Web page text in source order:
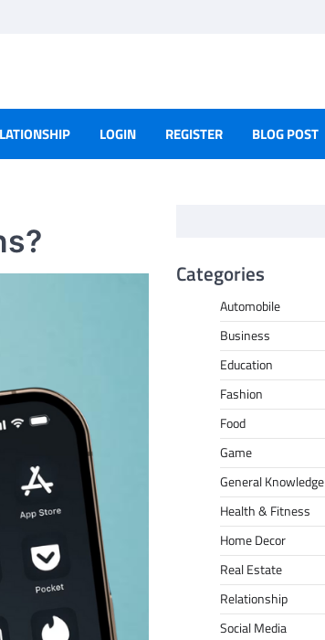
LOGIN REGISTER BLOG POST
Categories
Automobile
Business
Education
Fashion
Food
Game
General Knowledge
Health & Fitness
Home Decor
Real Estate
Relationship
Social Media